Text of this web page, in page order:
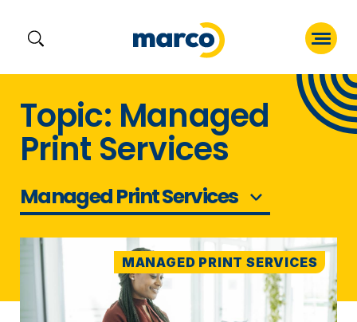
contentTopic: Managed
Print Services
Managed Print Services
MANAGED PRINT SERVICES